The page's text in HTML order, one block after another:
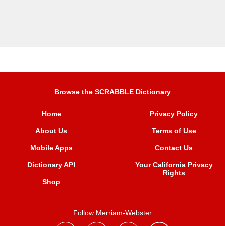
Browse the SCRABBLE Dictionary
Home
About Us
Mobile Apps
Dictionary API
Shop
Privacy Policy
Terms of Use
Contact Us
Your California Privacy
Rights
Follow Merriam-Webster